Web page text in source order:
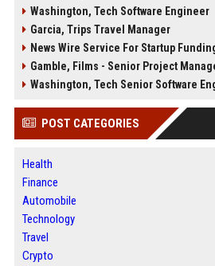
Washington, Tech Software Engineer
Garcia, Trips Travel Manager
News Wire Service For Startup
Gamble, Films - Senior Project
Washington, Tech Senior Software
POST CATEGORIES
Health
Finance
Automobile
Technology
Travel
Crypto